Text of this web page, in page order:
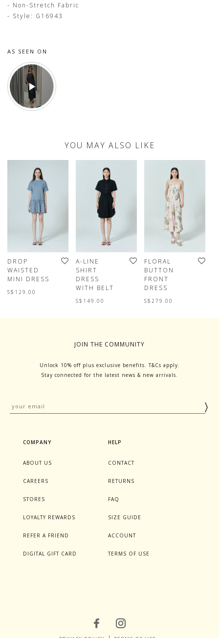
- Non-Stretch Fabric
- Style: G16943
AS SEEN ON
YOU MAY ALSO LIKE
DROP
WAISTED
MINI DRESS
S$129.00
A-LINE
SHIRT
DRESS
WITH BELT
S$149.00
FLORAL
BUTTON
FRONT
DRESS
S$279.00
JOIN THE COMMUNITY
Unlock 10% off plus exclusive benefits. T&Cs apply.
Stay connected for the latest news & new arrivals.
COMPANY
ABOUT US
CAREERS
STORES
LOYALTY REWARDS
REFER A FRIEND
DIGITAL GIFT CARD
HELP
CONTACT
RETURNS
FAQ
SIZE GUIDE
ACCOUNT
TERMS OF USE